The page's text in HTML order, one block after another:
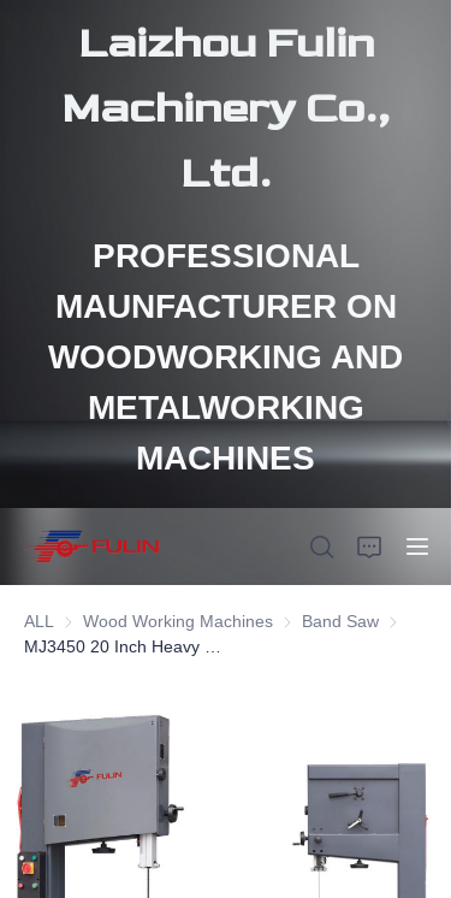
Laizhou Fulin
Machinery Co.,
Ltd.
PROFESSIONAL
MAUNFACTURER ON
WOODWORKING AND
METALWORKING
MACHINES
ALL Wood Working Machines Wood Working
Band Saw Band Saw
PRODUCTS
ABOUT US